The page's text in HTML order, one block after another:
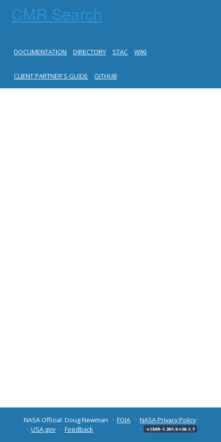
CMR Search
DOCUMENTATION DIRECTORY STAC WIKI
CLIENT PARTNER'S GUIDE GITHUB
NASA Official: Doug Newman FOIA
NASA Privacy Policy
USA.gov
Feedback v CMR-1.301.0-r26.1.7